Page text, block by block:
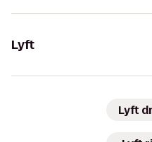
Lyft
Lyft